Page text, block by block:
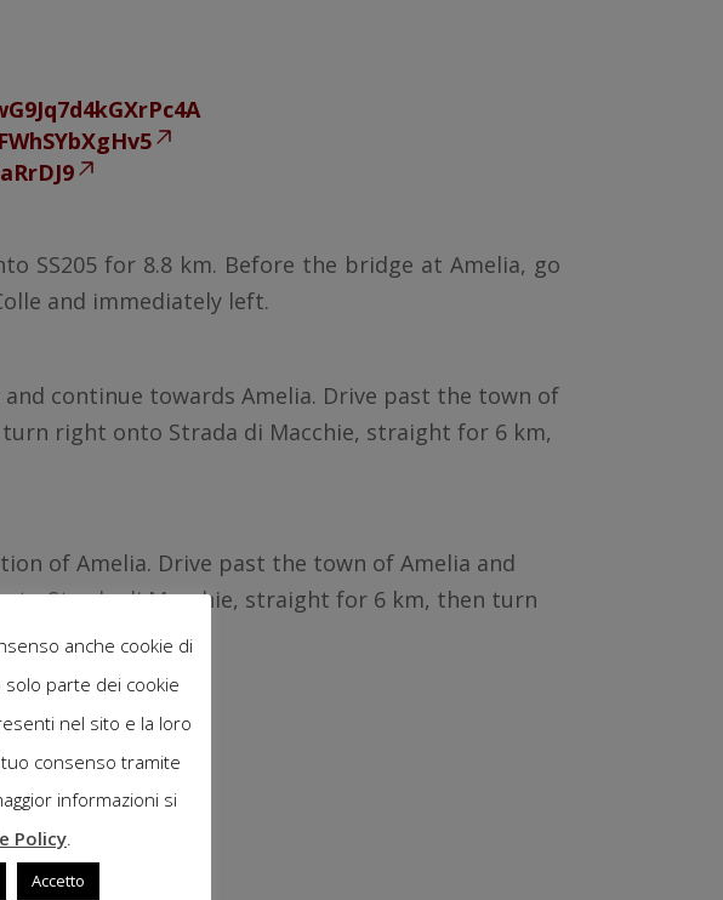
SS205 for 8.8 km. Before the bridge at Amelia, go
and immediately left.
continue towards Amelia. Drive past the town of
right onto Strada di Macchie, straight for 6 km,
of Amelia. Drive past the town of Amelia and
Strada di Macchie, straight for 6 km, then turn
anche cookie di
parte dei cookie
nel sito e la loro
consenso tramite
informazioni si
Policy.
Accetto